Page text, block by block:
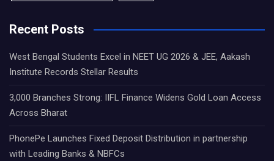
Recent Posts
West Bengal Students Excel in NEET UG 2026 & JEE, Aakash
Institute Records Stellar Results
3,000 Branches Strong: IIFL Finance Widens Gold Loan Access
Across Bharat
PhonePe Launches Fixed Deposit Distribution in partnership
with Leading Banks & NBFCs